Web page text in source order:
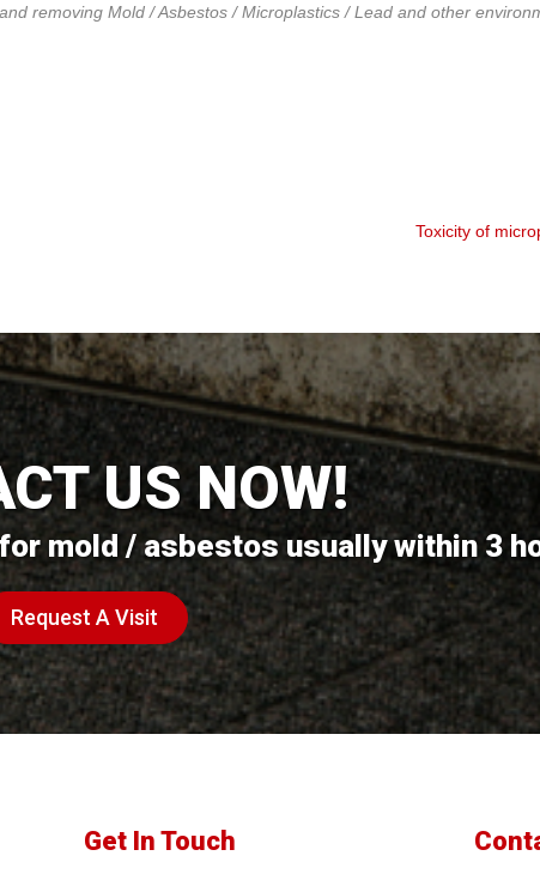
removing Mold / Asbestos / Microplastics / Lead and other
Toxicity of
US NOW!
mold / asbestos usually within 3
Request A Visit
Get In Touch